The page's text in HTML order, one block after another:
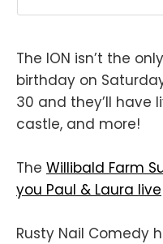
The ION isn’t the
birthday on
30 and they’ll have
castle, and more!
The Willibald Farm
you Paul & Laura live
Rusty Nail Comedy